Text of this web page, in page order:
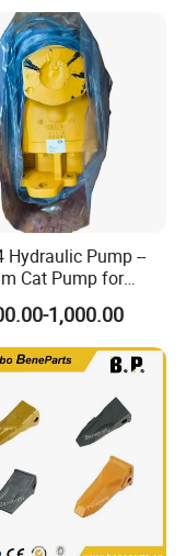
Hydraulic Pump --
Cat Pump for
Machine in Stock
1,000.00